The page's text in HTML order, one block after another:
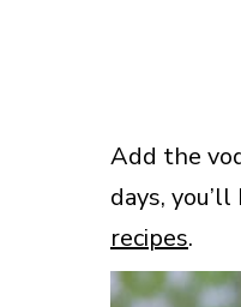
Add the
days,
recipes.